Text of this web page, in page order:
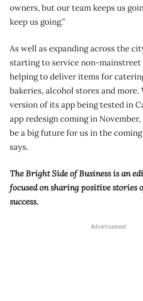
owners, but our team keeps us
keep us going.”
As well as expanding across the
starting to service non-mainstreet
helping to deliver items for
bakeries, alcohol stores and more.
version of its app being tested in
app redesign coming in November,
be a big future for us in the
says.
The Bright Side of Business is an
focused on sharing positive stories
success.
Advertisement